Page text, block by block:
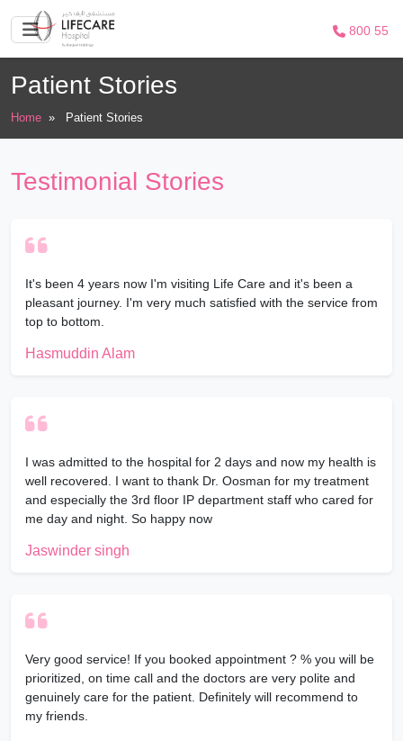
800 55
Patient Stories
Home » Patient Stories
Testimonial Stories
It's been 4 years now I'm visiting Life Care and it's been a
pleasant journey. I'm very much satisfied with the service from
top to bottom.
Hasmuddin Alam
I was admitted to the hospital for 2 days and now my health is
well recovered. I want to thank Dr. Oosman for my treatment
and especially the 3rd floor IP department staff who cared for
me day and night. So happy now
Jaswinder singh
Very good service! If you booked appointment ? % you will be
prioritized, on time call and the doctors are very polite and
genuinely care for the patient. Definitely will recommend to
my friends.